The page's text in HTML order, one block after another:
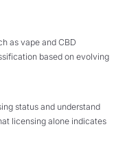
as vape and CBD
based on evolving
status and understand
licensing alone indicates